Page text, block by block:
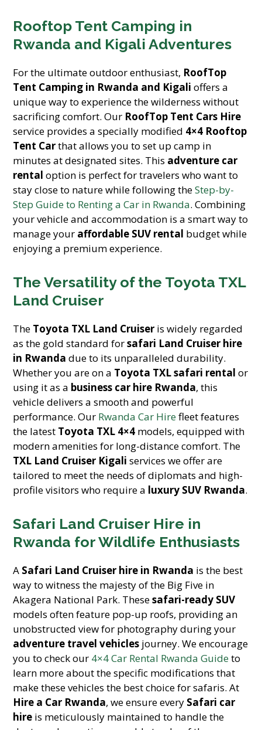
Rooftop Tent Camping in
Rwanda and Kigali Adventures
For the ultimate outdoor enthusiast, RoofTop
Tent Camping in Rwanda and Kigali offers a
unique way to experience the wilderness without
sacrificing comfort. Our RoofTop Tent Cars Hire
service provides a specially modified 4×4 Rooftop
Tent Carthat allows you to set up camp in
minutes at designated sites. This adventure car
rental option is perfect for travelers who want to
stay close to nature while following theStep-by-
Step Guide to Renting a Car in Rwanda. Combining
your vehicle and accommodation is a smart way to
manage your affordable SUV rental budget while
enjoying a premium experience.
The Versatility of the Toyota TXL
Land Cruiser
The Toyota TXL Land Cruiser is widely regarded
as the gold standard forsafari Land Cruiser hire
in Rwanda due to its unparalleled durability.
Whether you are on a Toyota TXL safari rental or
using it as a business car hire Rwanda, this
vehicle delivers a smooth and powerful
performance. Our Rwanda Car Hirefleet features
the latest Toyota TXL 4×4 models, equipped with
modern amenities for long-distance comfort. The
TXL Land Cruiser Kigali services we offer are
tailored to meet the needs of diplomats and high-
profile visitors who require a luxury SUV Rwanda.
Safari Land Cruiser Hire in
Rwanda for Wildlife Enthusiasts
A Safari Land Cruiser hire in Rwanda is the best
way to witness the majesty of the Big Five in
Akagera National Park. Thesesafari-ready SUV
models often feature pop-up roofs, providing an
unobstructed view for photography during your
adventure travel vehicles journey. We encourage
you to check our 4×4 Car Rental Rwanda Guideto
learn more about the specific modifications that
make these vehicles the best choice for safaris. At
Hire a Car Rwanda, we ensure every Safari car
hire is meticulously maintained to handle the